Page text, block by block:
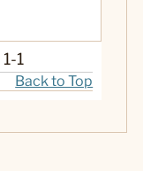
1-1
Back to Top